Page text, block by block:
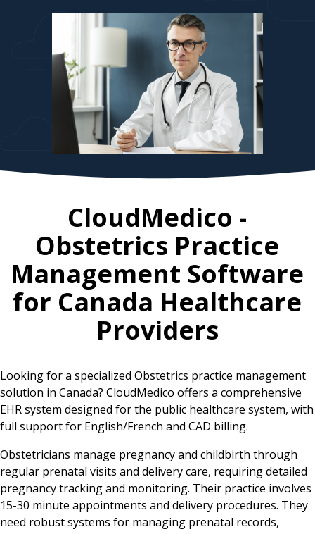
CloudMedico -
Obstetrics Practice
Management Software
for Canada Healthcare
Providers
Looking for a specialized Obstetrics practice management
solution in Canada? CloudMedico offers a comprehensive
EHR system designed for the public healthcare system, with
full support for English/French and CAD billing.
Obstetricians manage pregnancy and childbirth through
regular prenatal visits and delivery care, requiring detailed
pregnancy tracking and monitoring. Their practice involves
15-30 minute appointments and delivery procedures. They
need robust systems for managing prenatal records,